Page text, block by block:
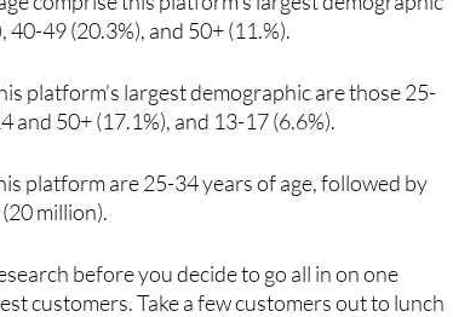
49 (20.3%), and 50+ (11.%).
platform’s largest demographic are those 25-
and 50+ (17.1%), and 13-17 (6.6%).
platform are 25-34 years of age, followed by
million).
before you decide to go all in on one
customers. Take a few customers out to lunch